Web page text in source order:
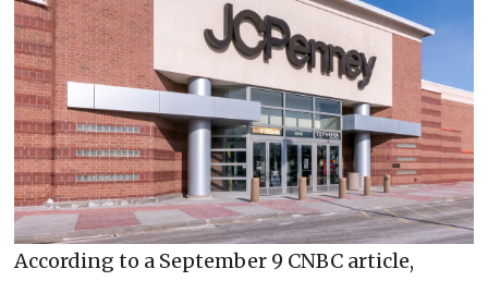
According to a September 9 CNBC article,